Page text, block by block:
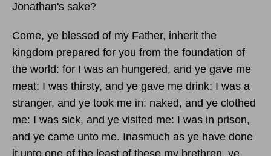
Jonathan's sake?
Come, ye blessed of my Father, inherit the
kingdom prepared for you from the foundation of
the world: for I was an hungered, and ye gave me
meat: I was thirsty, and ye gave me drink: I was a
stranger, and ye took me in: naked, and ye clothed
me: I was sick, and ye visited me: I was in prison,
and ye came unto me. Inasmuch as ye have done
it unto one of the least of these my brethren, ye